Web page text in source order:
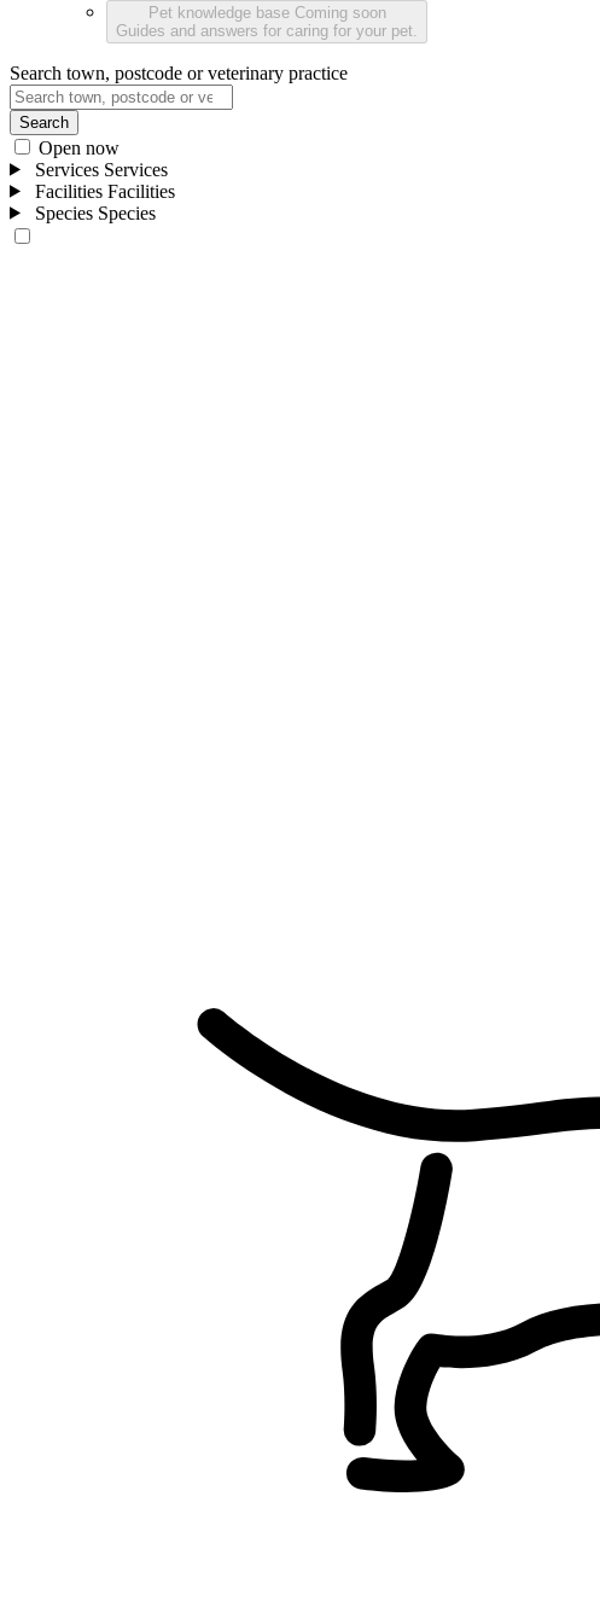
Pet knowledge base Coming soon
Guides and answers for caring for your pet.
Search town, postcode or veterinary practice
Search
Open now
Services Services
Facilities Facilities
Species Species